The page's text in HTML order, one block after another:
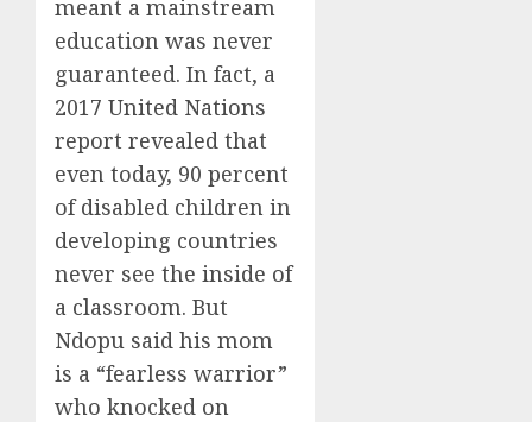
meant a mainstream
education was never
guaranteed. In fact, a
2017 United Nations
report revealed that
even today, 90 percent
of disabled children in
developing countries
never see the inside of
a classroom. But
Ndopu said his mom
is a “fearless warrior”
who knocked on